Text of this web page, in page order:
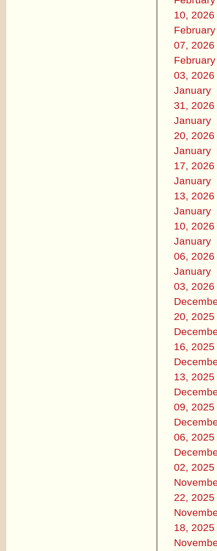
10, 2026
February
07, 2026
February
03, 2026
January
31, 2026
January
20, 2026
January
17, 2026
January
13, 2026
January
10, 2026
January
06, 2026
January
03, 2026
20, 2025
16, 2025
13, 2025
09, 2025
06, 2025
02, 2025
22, 2025
18, 2025